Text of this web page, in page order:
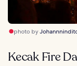
photo by
Kecak Fire